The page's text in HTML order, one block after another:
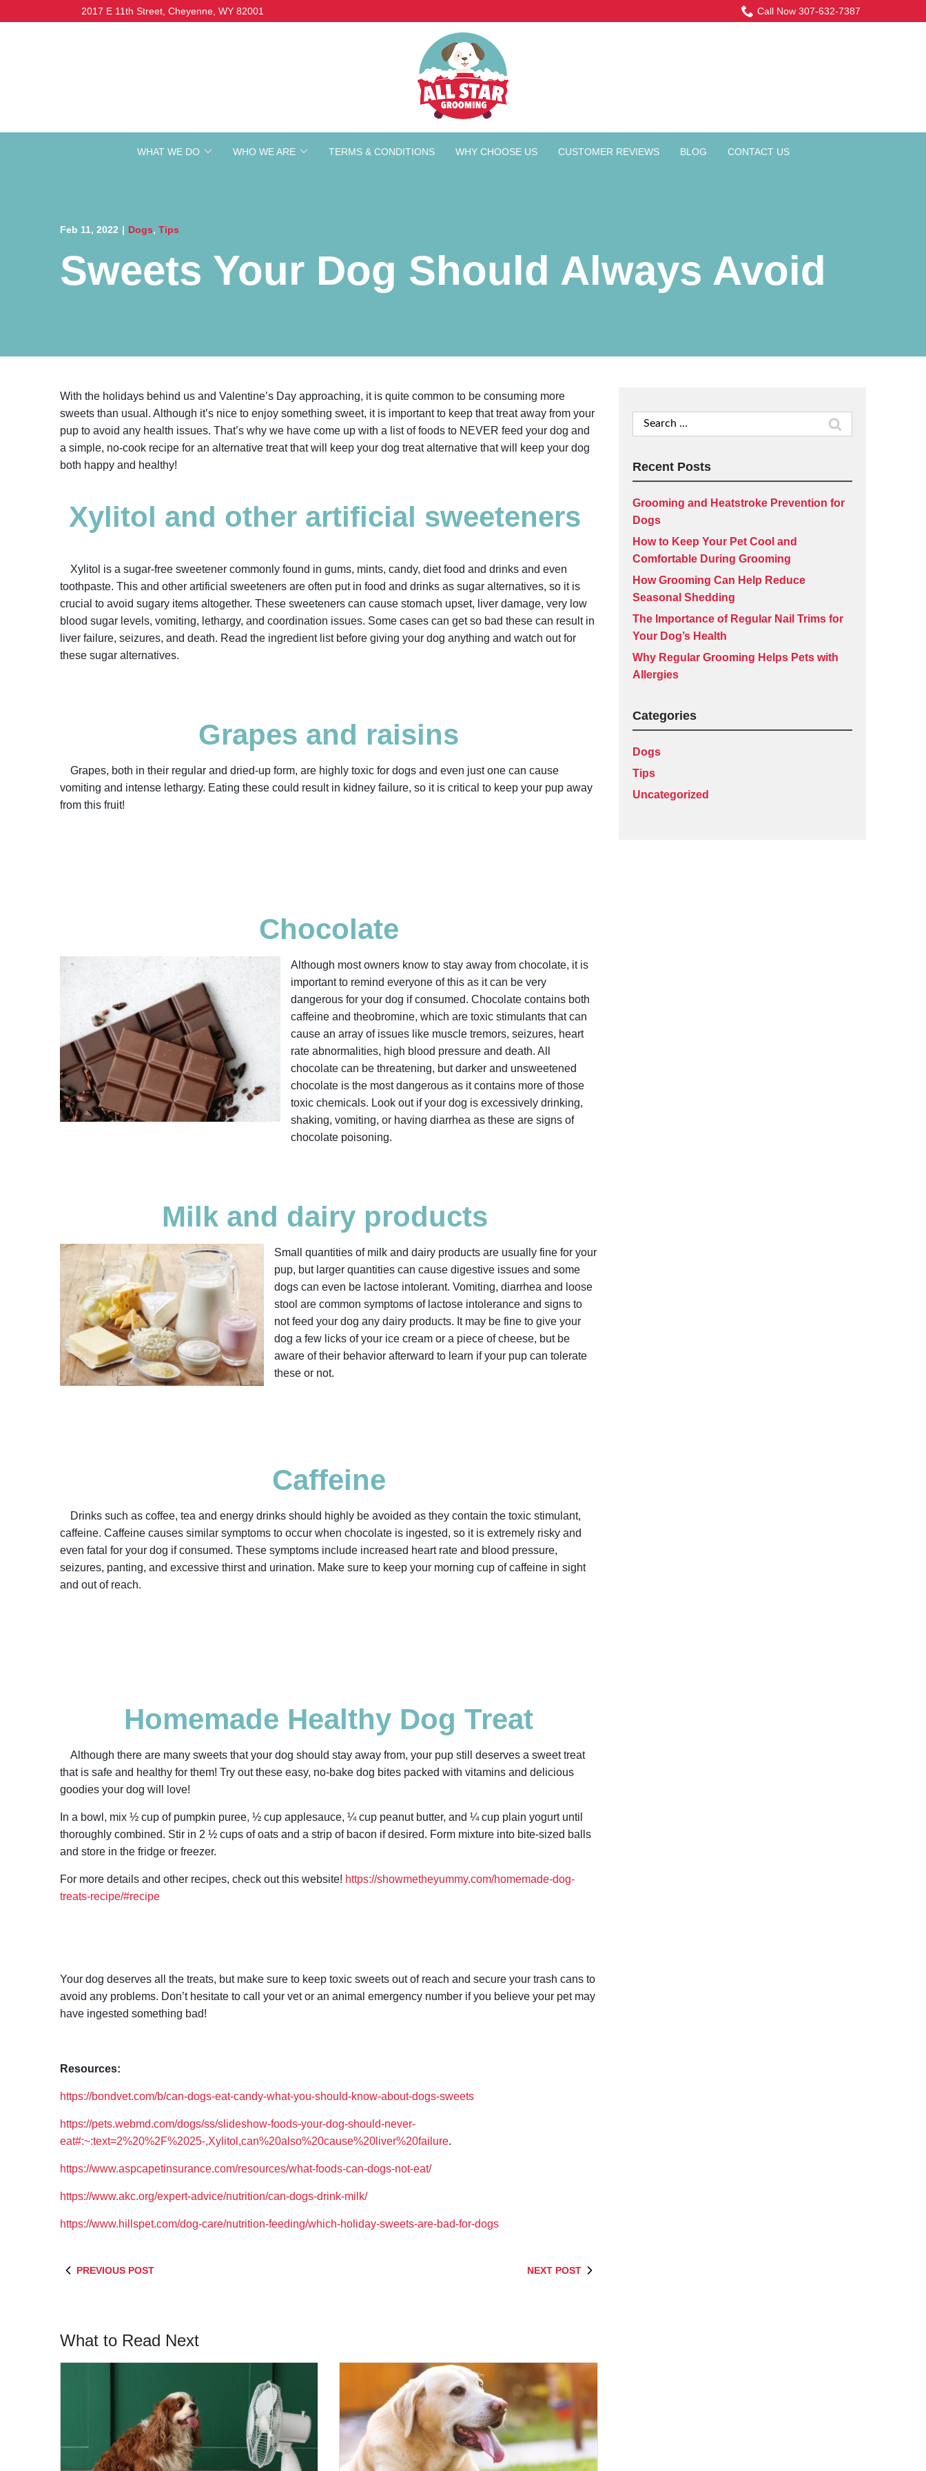
to
2017 E 11th Street, Cheyenne, WY 82001 Call Now 307-632-7387
WHAT WE DO WHO WE ARE TERMS & CONDITIONS WHY CHOOSE US CUSTOMER REVIEWS BLOG CONTACT US
Feb 11, 2022 | Dogs, Tips
Sweets Your Dog Should Always Avoid
With the holidays behind us and Valentine’s Day approaching, it is quite common to be consuming more
sweets than usual. Although it’s nice to enjoy something sweet, it is important to keep that treat away from your
pup to avoid any health issues. That’s why we have come up with a list of foods to NEVER feed your dog and
a simple, no-cook recipe for an alternative treat that will keep your dog treat alternative that will keep your dog
both happy and healthy!
Xylitol and other artificial sweeteners
Xylitol is a sugar-free sweetener commonly found in gums, mints, candy, diet food and drinks and even
toothpaste. This and other artificial sweeteners are often put in food and drinks as sugar alternatives, so it is
crucial to avoid sugary items altogether. These sweeteners can cause stomach upset, liver damage, very low
blood sugar levels, vomiting, lethargy, and coordination issues. Some cases can get so bad these can result in
liver failure, seizures, and death. Read the ingredient list before giving your dog anything and watch out for
these sugar alternatives.
Grapes and raisins
Grapes, both in their regular and dried-up form, are highly toxic for dogs and even just one can cause
vomiting and intense lethargy. Eating these could result in kidney failure, so it is critical to keep your pup away
from this fruit!
Chocolate
Although most owners know to stay away from chocolate, it is
important to remind everyone of this as it can be very
dangerous for your dog if consumed. Chocolate contains both
caffeine and theobromine, which are toxic stimulants that can
cause an array of issues like muscle tremors, seizures, heart
rate abnormalities, high blood pressure and death. All
chocolate can be threatening, but darker and unsweetened
chocolate is the most dangerous as it contains more of those
toxic chemicals. Look out if your dog is excessively drinking,
shaking, vomiting, or having diarrhea as these are signs of
chocolate poisoning.
Milk and dairy products
Small quantities of milk and dairy products are usually fine for your
pup, but larger quantities can cause digestive issues and some
dogs can even be lactose intolerant. Vomiting, diarrhea and loose
stool are common symptoms of lactose intolerance and signs to
not feed your dog any dairy products. It may be fine to give your
dog a few licks of your ice cream or a piece of cheese, but be
aware of their behavior afterward to learn if your pup can tolerate
these or not.
Caffeine
Drinks such as coffee, tea and energy drinks should highly be avoided as they contain the toxic stimulant,
caffeine. Caffeine causes similar symptoms to occur when chocolate is ingested, so it is extremely risky and
even fatal for your dog if consumed. These symptoms include increased heart rate and blood pressure,
seizures, panting, and excessive thirst and urination. Make sure to keep your morning cup of caffeine in sight
and out of reach.
Homemade Healthy Dog Treat
Although there are many sweets that your dog should stay away from, your pup still deserves a sweet treat
that is safe and healthy for them! Try out these easy, no-bake dog bites packed with vitamins and delicious
goodies your dog will love!
In a bowl, mix ½ cup of pumpkin puree, ½ cup applesauce, ¼ cup peanut butter, and ¼ cup plain yogurt until
thoroughly combined. Stir in 2 ½ cups of oats and a strip of bacon if desired. Form mixture into bite-sized balls
and store in the fridge or freezer.
For more details and other recipes, check out this website! https://showmetheyummy.com/homemade-dog-
treats-recipe/#recipe
Your dog deserves all the treats, but make sure to keep toxic sweets out of reach and secure your trash cans to
avoid any problems. Don’t hesitate to call your vet or an animal emergency number if you believe your pet may
have ingested something bad!
Resources:
https://bondvet.com/b/can-dogs-eat-candy-what-you-should-know-about-dogs-sweets
https://pets.webmd.com/dogs/ss/slideshow-foods-your-dog-should-never-
eat#:~:text=2%20%2F%2025-,Xylitol,can%20also%20cause%20liver%20failure.
https://www.aspcapetinsurance.com/resources/what-foods-can-dogs-not-eat/
https://www.akc.org/expert-advice/nutrition/can-dogs-drink-milk/
https://www.hillspet.com/dog-care/nutrition-feeding/which-holiday-sweets-are-bad-for-dogs
PREVIOUS POST NEXT POST
What to Read Next
Search
for:
Recent Posts
Grooming and Heatstroke Prevention for
Dogs
How to Keep Your Pet Cool and
Comfortable During Grooming
How Grooming Can Help Reduce
Seasonal Shedding
The Importance of Regular Nail Trims for
Your Dog’s Health
Why Regular Grooming Helps Pets with
Allergies
Categories
Dogs
Tips
Uncategorized